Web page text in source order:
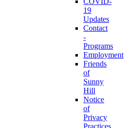
19
Updates
Contact
-
Programs
Employment
Friends
of
Sunny
Hill
Notice
of
Privacy
Practices